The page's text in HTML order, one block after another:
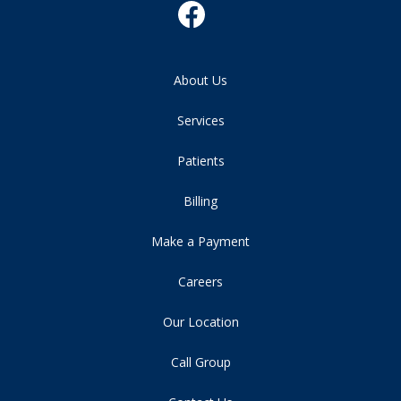
About Us
Services
Patients
Billing
Make a Payment
Careers
Our Location
Call Group